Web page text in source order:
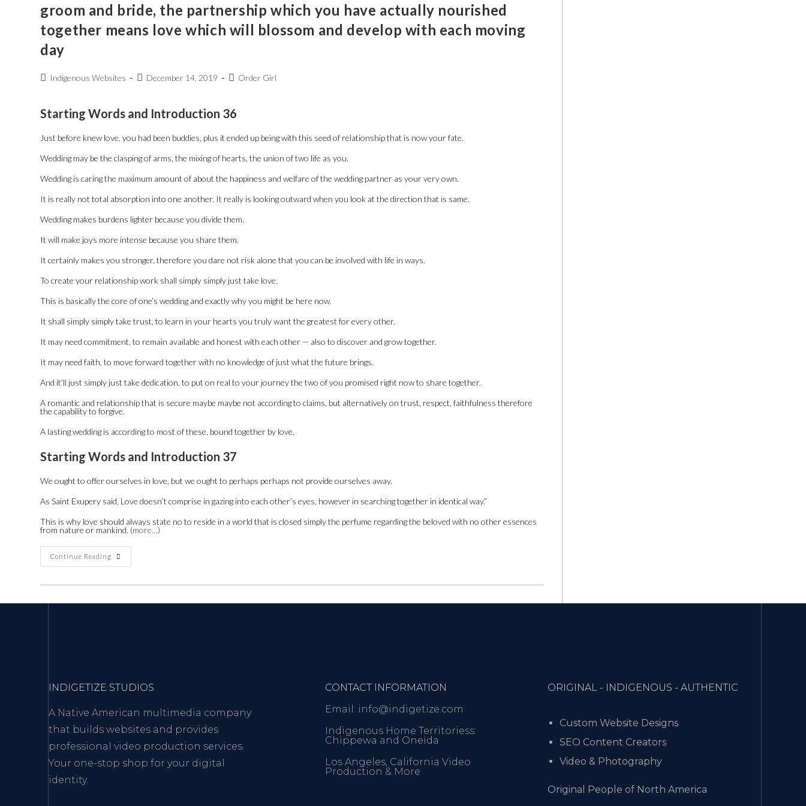
groom and bride, the partnership which you have actually nourished
together means love which will blossom and develop with each moving
day
Indigenous Websites December 14, 2019 Order Girl
Starting Words and Introduction 36
Just before knew love, you had been buddies, plus it ended up being with this seed of relationship that is now your fate.
Wedding may be the clasping of arms, the mixing of hearts, the union of two life as you.
Wedding is caring the maximum amount of about the happiness and welfare of the wedding partner as your very own.
It is really not total absorption into one another. It really is looking outward when you look at the direction that is same.
Wedding makes burdens lighter because you divide them.
It will make joys more intense because you share them.
It certainly makes you stronger, therefore you dare not risk alone that you can be involved with life in ways.
To create your relationship work shall simply simply just take love.
This is basically the core of one’s wedding and exactly why you might be here now.
It shall simply simply take trust, to learn in your hearts you truly want the greatest for every other.
It may need commitment, to remain available and honest with each other — also to discover and grow together.
It may need faith, to move forward together with no knowledge of just what the future brings.
And it’ll just simply just take dedication, to put on real to your journey the two of you promised right now to share together.
A romantic and relationship that is secure maybe maybe not according to claims, but alternatively on trust, respect, faithfulness therefore
the capability to forgive.
A lasting wedding is according to most of these, bound together by love.
Starting Words and Introduction 37
We ought to offer ourselves in love, but we ought to perhaps perhaps not provide ourselves away.
As Saint Exupery said, Love doesn’t comprise in gazing into each other’s eyes, however in searching together in identical way.”
This is why love should always state no to reside in a world that is closed simply the perfume regarding the beloved with no other essences
from nature or mankind. (more…)
Continue Reading
INDIGETIZE STUDIOS
A Native American multimedia company
that builds websites and provides
professional video production services.
Your one-stop shop for your digital
identity.
CONTACT INFORMATION
Email: info@indigetize.com
Indigenous Home Territoriess:
Chippewa and Oneida
Los Angeles, California Video
Production & More
ORIGINAL - INDIGENOUS - AUTHENTIC
Custom Website Designs
SEO Content Creators
Video & Photography
Original People of North America